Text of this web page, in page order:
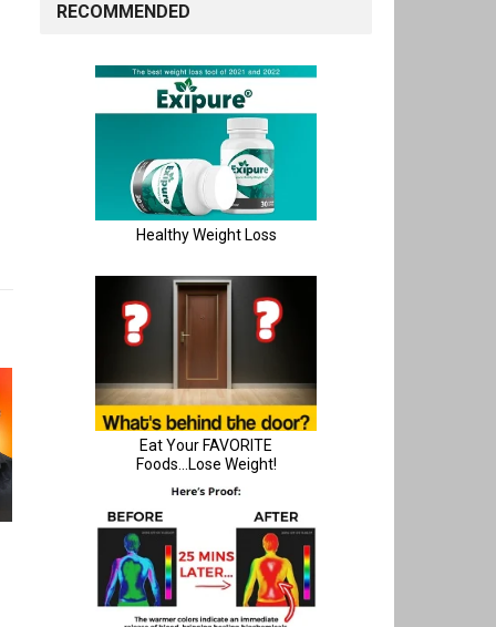
RECOMMENDED